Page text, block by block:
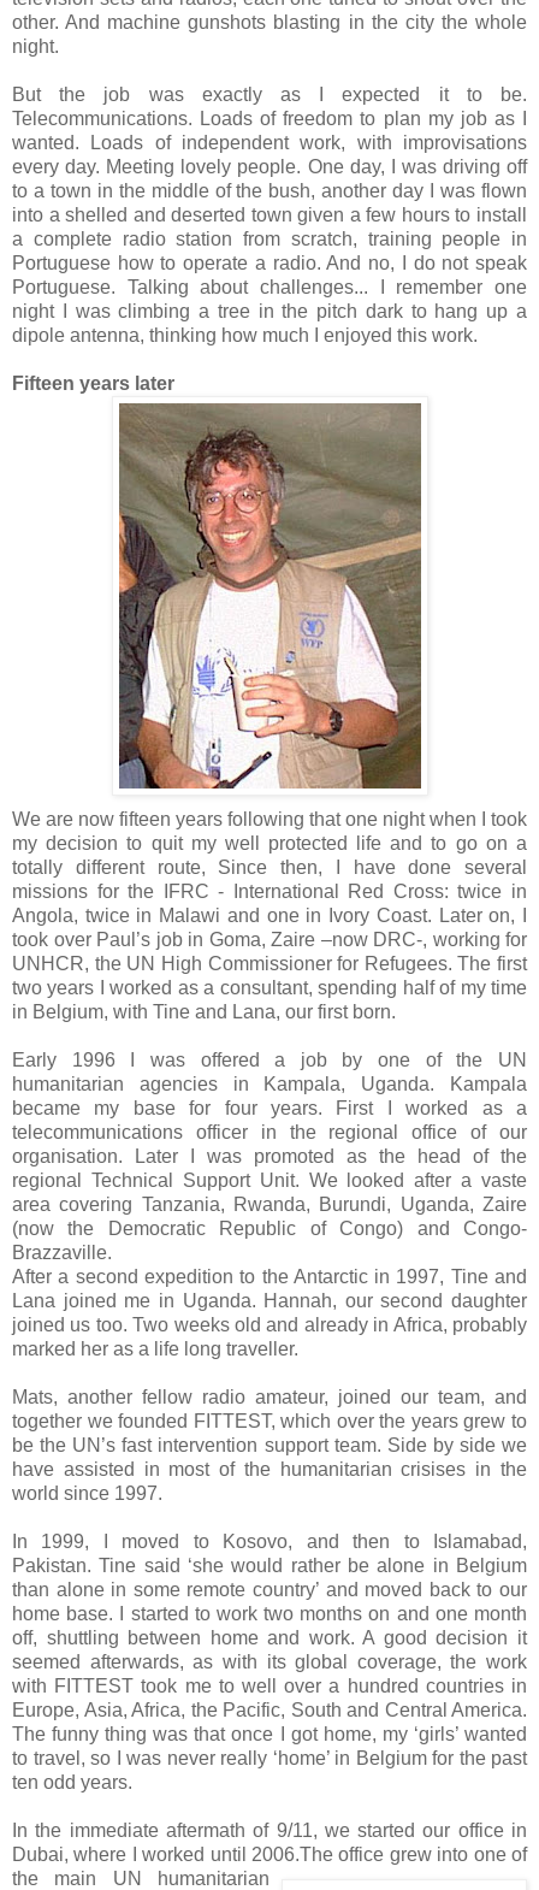
other. And machine gunshots blasting in the city the whole
night.
But the job was exactly as I expected it to be.
Telecommunications. Loads of freedom to plan my job as I
wanted. Loads of independent work, with improvisations
every day. Meeting lovely people. One day, I was driving off
to a town in the middle of the bush, another day I was flown
into a shelled and deserted town given a few hours to install
a complete radio station from scratch, training people in
Portuguese how to operate a radio. And no, I do not speak
Portuguese. Talking about challenges... I remember one
night I was climbing a tree in the pitch dark to hang up a
dipole antenna, thinking how much I enjoyed this work.
Fifteen years later
We are now fifteen years following that one night when I took
my decision to quit my well protected life and to go on a
totally different route, Since then, I have done several
missions for the IFRC - International Red Cross: twice in
Angola, twice in Malawi and one in Ivory Coast. Later on, I
took over Paul’s job in Goma, Zaire –now DRC-, working for
UNHCR, the UN High Commissioner for Refugees. The first
two years I worked as a consultant, spending half of my time
in Belgium, with Tine and Lana, our first born.
Early 1996 I was offered a job by one of the UN
humanitarian agencies in Kampala, Uganda. Kampala
became my base for four years. First I worked as a
telecommunications officer in the regional office of our
organisation. Later I was promoted as the head of the
regional Technical Support Unit. We looked after a vaste
area covering Tanzania, Rwanda, Burundi, Uganda, Zaire
(now the Democratic Republic of Congo) and Congo-
Brazzaville.
After a second expedition to the Antarctic in 1997, Tine and
Lana joined me in Uganda. Hannah, our second daughter
joined us too. Two weeks old and already in Africa, probably
marked her as a life long traveller.
Mats, another fellow radio amateur, joined our team, and
together we founded FITTEST, which over the years grew to
be the UN’s fast intervention support team. Side by side we
have assisted in most of the humanitarian crisises in the
world since 1997.
In 1999, I moved to Kosovo, and then to Islamabad,
Pakistan. Tine said ‘she would rather be alone in Belgium
than alone in some remote country’ and moved back to our
home base. I started to work two months on and one month
off, shuttling between home and work. A good decision it
seemed afterwards, as with its global coverage, the work
with FITTEST took me to well over a hundred countries in
Europe, Asia, Africa, the Pacific, South and Central America.
The funny thing was that once I got home, my ‘girls’ wanted
to travel, so I was never really ‘home’ in Belgium for the past
ten odd years.
In the immediate aftermath of 9/11, we started our office in
Dubai, where I worked until 2006.The office grew into one of
the main UN humanitarian